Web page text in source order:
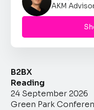
AKM
B2BX
Reading
24 September 2026
Green Park